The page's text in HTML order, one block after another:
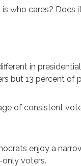
who cares? Does
in
but 13 percent of
of consistent
enjoy a
voters.